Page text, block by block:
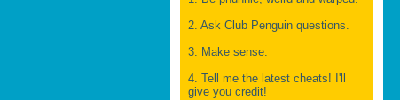
2. Ask Club Penguin questions.
3. Make sense.
4. Tell me the latest cheats! I'll
give you credit!